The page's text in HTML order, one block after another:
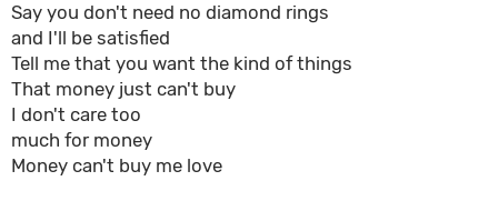
Say you don't need no diamond rings
and I'll be satisfied
Tell me that you want the kind of things
That money just can't buy
I don't care too
much for money
Money can't buy me love